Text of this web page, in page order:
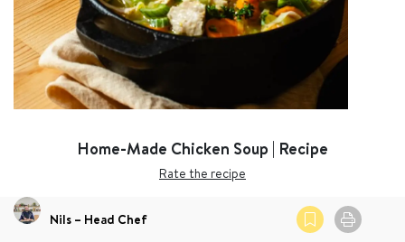
Home-Made Chicken Soup | Recipe
Rate the recipe
Nils – Head Chef